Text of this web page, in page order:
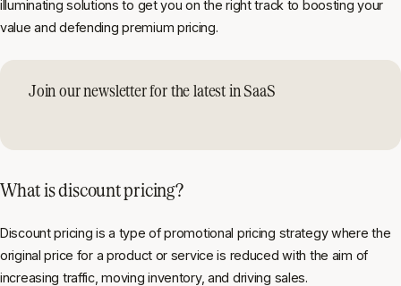
illuminating solutions to get you on the right track to boosting your
value and defending premium pricing.
Join our newsletter for the latest in SaaS
What is discount pricing?
Discount pricing is a type of promotional pricing strategy where the
original price for a product or service is reduced with the aim of
increasing traffic, moving inventory, and driving sales.